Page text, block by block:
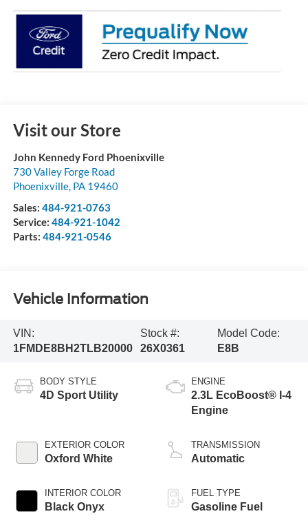
Visit our Store
John Kennedy Ford Phoenixville
730 Valley Forge Road
Phoenixville, PA 19460
Sales: 484-921-0763
Service: 484-921-1042
Parts: 484-921-0546
Vehicle Information
VIN:
1FMDE8BH2TLB20000
Stock #:
26X0361
Model Code:
E8B
BODY STYLE
4D Sport Utility
EXTERIOR COLOR
Oxford White
INTERIOR COLOR
Black Onyx
ENGINE
2.3L EcoBoost® I-4
Engine
TRANSMISSION
Automatic
FUEL TYPE
Gasoline Fuel